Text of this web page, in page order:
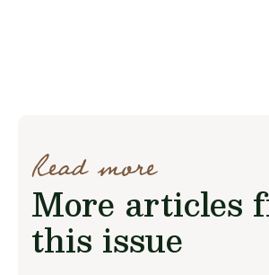
Read more
More articles
this issue